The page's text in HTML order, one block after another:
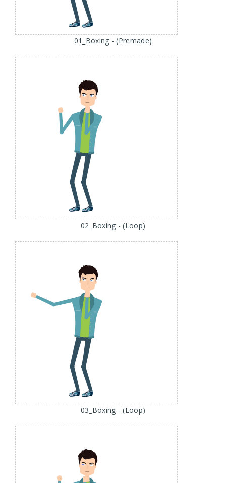
01_Boxing - (Premade)
02_Boxing - (Loop)
03_Boxing - (Loop)